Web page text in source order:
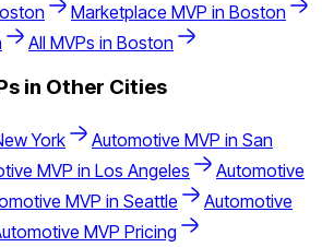
Marketplace MVP in Boston
All MVPs in Boston
in Other Cities
York Automotive MVP in San
MVP in Los Angeles
Automotive
MVP in Seattle
Automotive
MVP Pricing